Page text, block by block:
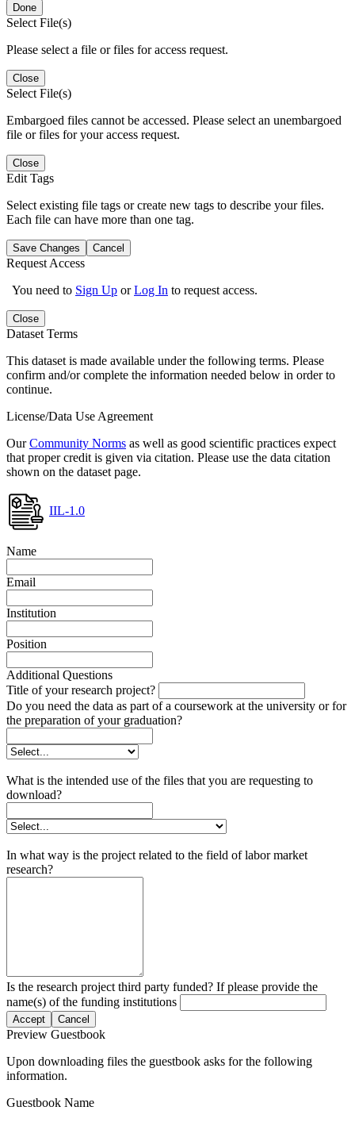
Done
Select File(s)
Please select a file or files for access request.
Close
Select File(s)
Embargoed files cannot be accessed. Please select an unembargoed
file or files for your access request.
Close
Edit Tags
Select existing file tags or create new tags to describe your files.
Each file can have more than one tag.
Save Changes Cancel
Request Access
You need to Sign Up orLog In to request access.
Close
Dataset Terms
This dataset is made available under the following terms. Please
confirm and/or complete the information needed below in order to
continue.
License/Data Use Agreement
OurCommunity Norms as well as good scientific practices expect
that proper credit is given via citation. Please use the data citation
shown on the dataset page.
IIL-1.0
Name
Email
Institution
Position
Additional Questions
Title of your research project?
Do you need the data as part of a coursework at the university or for
the preparation of your graduation?
What is the intended use of the files that you are requesting to
download?
In what way is the project related to the field of labor market
research?
Is the research project third party funded? If please provide the
name(s) of the funding institutions
Accept Cancel
Preview Guestbook
Upon downloading files the guestbook asks for the following
information.
Guestbook Name